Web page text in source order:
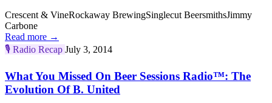
Crescent & VineRockaway BrewingSinglecut BeersmithsJimmy
Carbone
Read more →
🎙️ Radio Recap July 3, 2014
What You Missed On Beer Sessions Radio™: The
Evolution Of B. United